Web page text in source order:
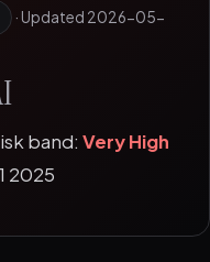
· Updated 2026-05-
band: Very High
2025